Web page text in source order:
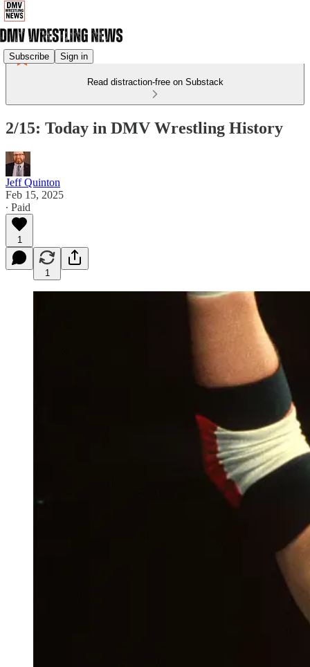
Subscribe Sign in
Read distraction-free on Substack
2/15: Today in DMV Wrestling History
Jeff Quinton
Feb 15, 2025
∙ Paid
1
1